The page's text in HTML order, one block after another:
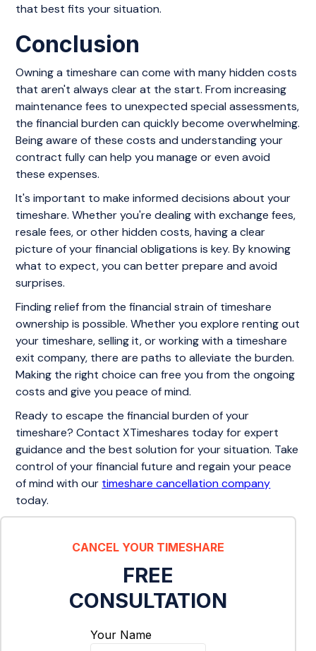
that best fits your situation.
Conclusion
Owning a timeshare can come with many hidden costs
that aren't always clear at the start. From increasing
maintenance fees to unexpected special assessments,
the financial burden can quickly become overwhelming.
Being aware of these costs and understanding your
contract fully can help you manage or even avoid
these expenses.
It's important to make informed decisions about your
timeshare. Whether you're dealing with exchange fees,
resale fees, or other hidden costs, having a clear
picture of your financial obligations is key. By knowing
what to expect, you can better prepare and avoid
surprises.
Finding relief from the financial strain of timeshare
ownership is possible. Whether you explore renting out
your timeshare, selling it, or working with a timeshare
exit company, there are paths to alleviate the burden.
Making the right choice can free you from the ongoing
costs and give you peace of mind.
Ready to escape the financial burden of your
timeshare? Contact XTimeshares today for expert
guidance and the best solution for your situation. Take
control of your financial future and regain your peace
of mind with our timeshare cancellation company
today.
CANCEL YOUR TIMESHARE
FREE
CONSULTATION
Your Name